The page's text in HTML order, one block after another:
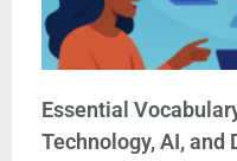
Essential
Technology, AI, and